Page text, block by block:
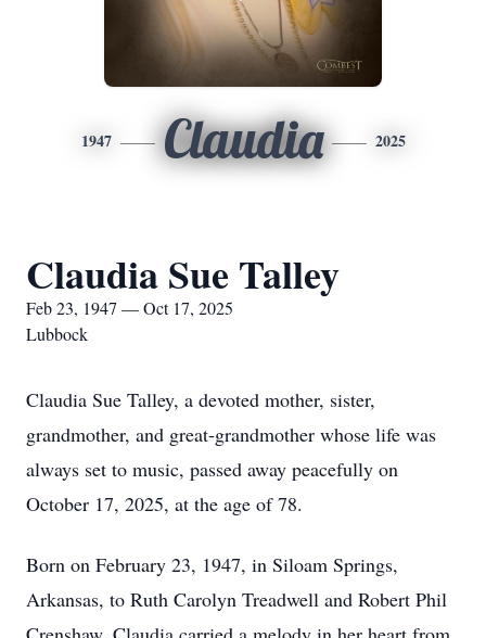
1947 Claudia 2025
Claudia Sue Talley
Feb 23, 1947 — Oct 17, 2025
Lubbock
Claudia Sue Talley, a devoted mother, sister,
grandmother, and great-grandmother whose life was
always set to music, passed away peacefully on
October 17, 2025, at the age of 78.
Born on February 23, 1947, in Siloam Springs,
Arkansas, to Ruth Carolyn Treadwell and Robert Phil